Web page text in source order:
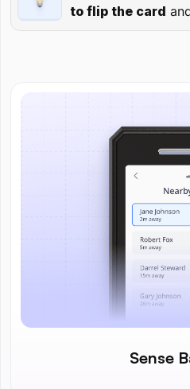
to flip the card
Sense